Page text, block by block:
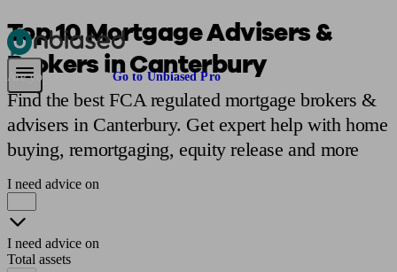
Pensions & RetirementFind a pension specialist
Are you an adviser? Go to Unbiased Pro
Top 10 Mortgage Advisers &
Brokers in Canterbury
Find the best FCA regulated mortgage brokers &
advisers in Canterbury. Get expert help with home
buying, remortgaging, equity release and more
I need advice on
I need advice on
Total assets